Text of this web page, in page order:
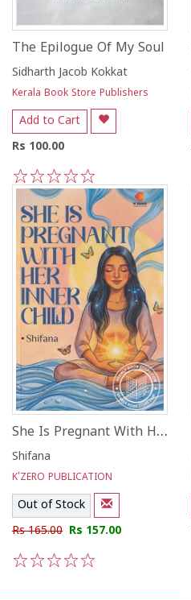
The Epilogue Of My Soul
Sidharth Jacob Kokkat
Kerala Book Store Publishers
Add to Cart
Rs 100.00
5
4
3
2
1
She Is Pregnant With Her Inner Child
Shifana
K'ZERO PUBLICATION
Out of Stock
Rs 165.00 Rs 157.00